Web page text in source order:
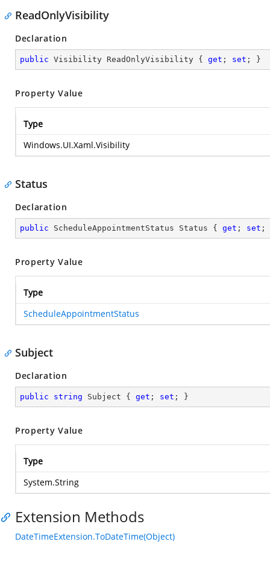
ReadOnlyVisibility
Declaration
public Visibility ReadOnlyVisibility { get ; set ; }
Property Value
Type
Windows.UI.Xaml.Visibility
Status
Declaration
public ScheduleAppointmentStatus Status { get ; set ;
Property Value
Type
ScheduleAppointmentStatus
Subject
Declaration
public string Subject { get ; set ; }
Property Value
Type
System.String
Extension Methods
DateTimeExtension.ToDateTime(Object)